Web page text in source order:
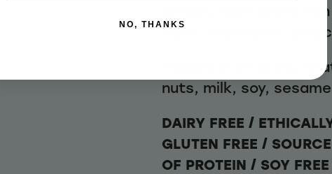
dietary fibre and is
fibre, vegetarian,
Packed in a facility
nuts, milk, soy,
DAIRY FREE /
GLUTEN FREE /
OF PROTEIN / SOY
NO, THANKS